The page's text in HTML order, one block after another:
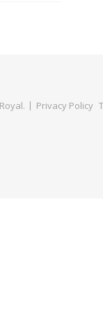
. Privacy Policy